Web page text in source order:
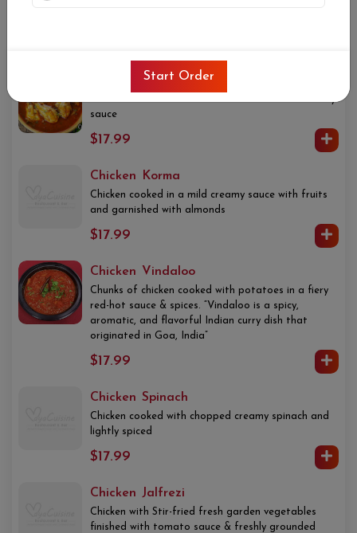
Chicken Curry
sauce
$17.99
Chicken Korma
Chicken cooked in a mild creamy sauce with fruits
and garnished with almonds
$17.99
Chicken Vindaloo
Chunks of chicken cooked with potatoes in a fiery
red-hot sauce & spices. “Vindaloo is a spicy,
aromatic, and flavorful Indian curry dish that
originated in Goa, India”
$17.99
Chicken Spinach
Chicken cooked with chopped creamy spinach and
lightly spiced
$17.99
Chicken Jalfrezi
Chicken with Stir-fried fresh garden vegetables
finished with tomato sauce & freshly grounded
Start Order